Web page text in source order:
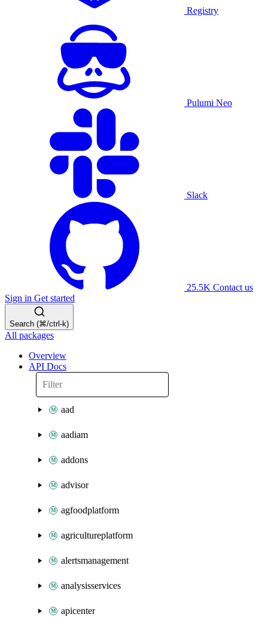
Registry
Pulumi Neo
Slack
25.5K Contact us
Sign in Get started
Search (⌘/ctrl-k)
All packages
Overview
API Docs
aad
aadiam
addons
advisor
agfoodplatform
agricultureplatform
alertsmanagement
analysisservices
apicenter